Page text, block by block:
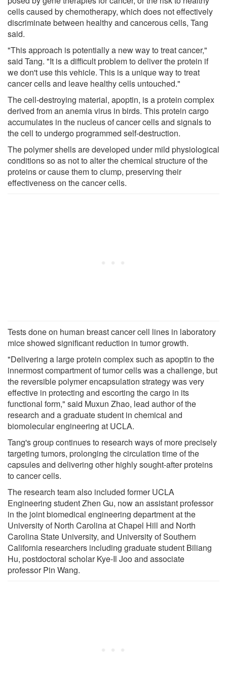
cells caused by chemotherapy, which does not effectively
discriminate between healthy and cancerous cells, Tang
said.
"This approach is potentially a new way to treat cancer,"
said Tang. "It is a difficult problem to deliver the protein if
we don't use this vehicle. This is a unique way to treat
cancer cells and leave healthy cells untouched."
The cell-destroying material, apoptin, is a protein complex
derived from an anemia virus in birds. This protein cargo
accumulates in the nucleus of cancer cells and signals to
the cell to undergo programmed self-destruction.
The polymer shells are developed under mild physiological
conditions so as not to alter the chemical structure of the
proteins or cause them to clump, preserving their
effectiveness on the cancer cells.
Tests done on human breast cancer cell lines in laboratory
mice showed significant reduction in tumor growth.
"Delivering a large protein complex such as apoptin to the
innermost compartment of tumor cells was a challenge, but
the reversible polymer encapsulation strategy was very
effective in protecting and escorting the cargo in its
functional form," said Muxun Zhao, lead author of the
research and a graduate student in chemical and
biomolecular engineering at UCLA.
Tang's group continues to research ways of more precisely
targeting tumors, prolonging the circulation time of the
capsules and delivering other highly sought-after proteins
to cancer cells.
The research team also included former UCLA
Engineering student Zhen Gu, now an assistant professor
in the joint biomedical engineering department at the
University of North Carolina at Chapel Hill and North
Carolina State University, and University of Southern
California researchers including graduate student Biliang
Hu, postdoctoral scholar Kye-Il Joo and associate
professor Pin Wang.